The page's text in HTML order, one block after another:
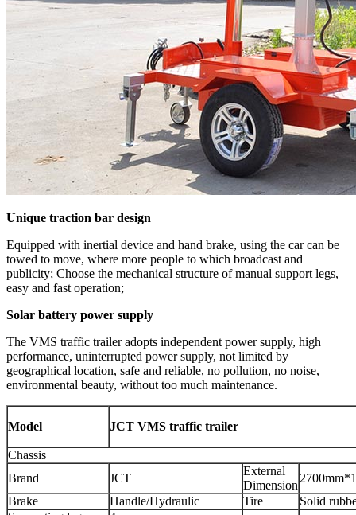
Unique traction bar design
Equipped with inertial device and hand brake, using the car can be
towed to move, where more people to which broadcast and
publicity; Choose the mechanical structure of manual support legs,
easy and fast operation;
Solar battery power supply
The VMS traffic trailer adopts independent power supply, high
performance, uninterrupted power supply, not limited by
geographical location, safe and reliable, no pollution, no noise,
environmental beauty, without too much maintenance.
Model JCT VMS traffic trailer
Chassis
Brand
JCT
External
Dimension
Brake
Handle/Hydraulic Tire
Solid